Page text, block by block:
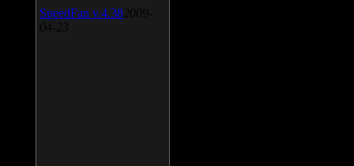
SpeedFan v.4.38 2009-
04-23